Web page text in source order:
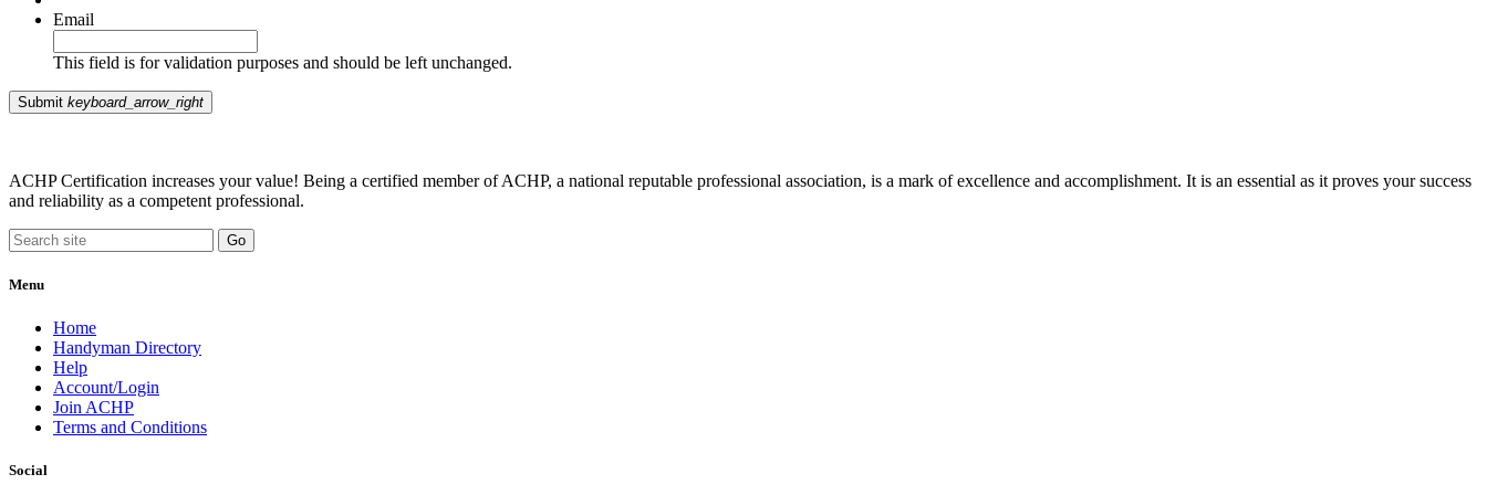
Email
This field is for validation purposes and should be left unchanged.
Submit keyboard_arrow_right
ACHP Certification increases your value! Being a certified member of ACHP, a national reputable professional association, is a mark of excellence and accomplishment. It is an essential as it proves your success
and reliability as a competent professional.
Menu
Home
Handyman Directory
Help
Account/Login
Join ACHP
Terms and Conditions
Social